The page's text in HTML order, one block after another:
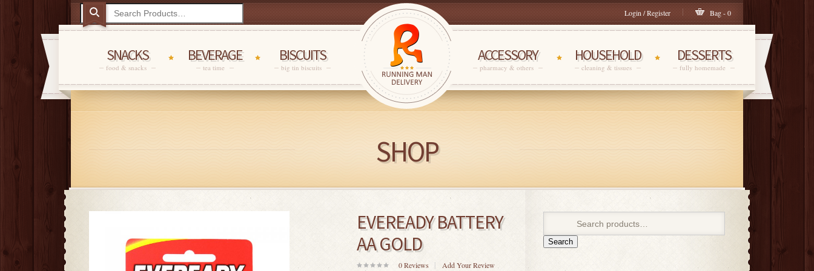
Login / Register Bag - 0
SNACKS
food & snacks
BEVERAGE
tea time
BISCUITS
big tin biscuits
ACCESSORY
pharmacy & others
HOUSEHOLD
cleaning & tissues
DESSERTS
fully homemade
SHOP
EVEREADY BATTERY
AA GOLD
0Reviews Add Your Review
Search